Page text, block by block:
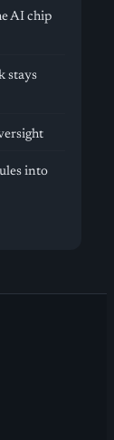
AI chip
stays
into